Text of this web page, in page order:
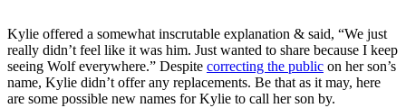
Kylie offered a somewhat inscrutable explanation & said, “We just
really didn’t feel like it was him. Just wanted to share because I keep
seeing Wolf everywhere.” Despite correcting the public on her son’s
name, Kylie didn’t offer any replacements. Be that as it may, here
are some possible new names for Kylie to call her son by.